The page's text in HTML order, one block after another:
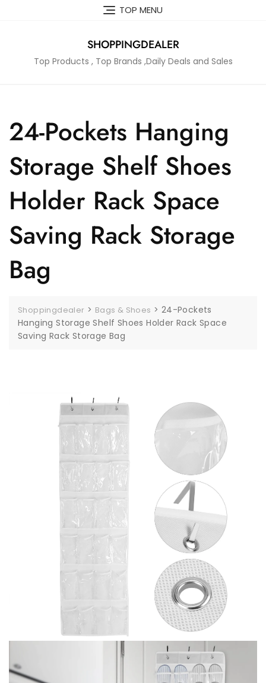
TOP MENU
SHOPPINGDEALER
Top Products , Top Brands ,Daily Deals and Sales
24-Pockets Hanging
Storage Shelf Shoes
Holder Rack Space
Saving Rack Storage
Bag
Shoppingdealer > Bags & Shoes > 24-Pockets
Hanging Storage Shelf Shoes Holder Rack Space
Saving Rack Storage Bag